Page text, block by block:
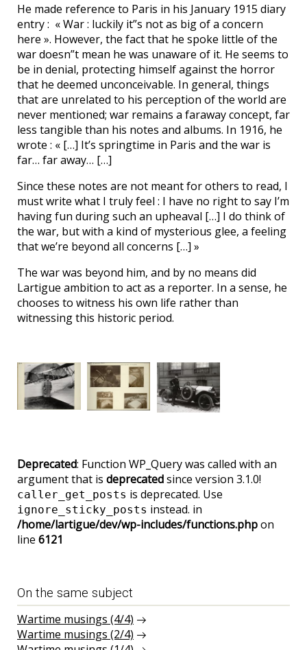
He made reference to Paris in his January 1915 diary
entry : « War : luckily it”s not as big of a concern
here ». However, the fact that he spoke little of the
war doesn”t mean he was unaware of it. He seems to
be in denial, protecting himself against the horror
that he deemed unconceivable. In general, things
that are unrelated to his perception of the world are
never mentioned; war remains a faraway concept, far
less tangible than his notes and albums. In 1916, he
wrote : « […] It’s springtime in Paris and the war is
far… far away… […]
Since these notes are not meant for others to read, I
must write what I truly feel : I have no right to say I’m
having fun during such an upheaval […] I do think of
the war, but with a kind of mysterious glee, a feeling
that we’re beyond all concerns […] »
The war was beyond him, and by no means did
Lartigue ambition to act as a reporter. In a sense, he
chooses to witness his own life rather than
witnessing this historic period.
Deprecated: Function WP_Query was called with an
argument that is deprecatedsince version 3.1.0!
caller_get_posts is deprecated. Use
ignore_sticky_posts instead. in
/home/lartigue/dev/wp-includes/functions.phpon
line 6121
On the same subject
Wartime musings (4/4)
Wartime musings (2/4)